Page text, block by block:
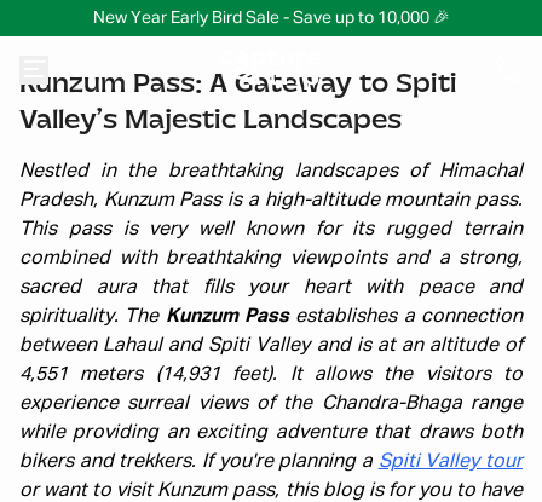
New Year Early Bird Sale - Save up to 10,000 🎉
Kunzum Pass: A Gateway to Spiti
Valley’s Majestic Landscapes
Nestled in the breathtaking landscapes of Himachal
Pradesh, Kunzum Pass is a high-altitude mountain pass.
This pass is very well known for its rugged terrain
combined with breathtaking viewpoints and a strong,
sacred aura that fills your heart with peace and
spirituality. The Kunzum Passestablishes a connection
between Lahaul and Spiti Valley and is at an altitude of
4,551 meters (14,931 feet). It allows the visitors to
experience surreal views of the Chandra-Bhaga range
while providing an exciting adventure that draws both
bikers and trekkers. If you're planning a Spiti Valley tour
or want to visit Kunzum pass, this blog is for you to have